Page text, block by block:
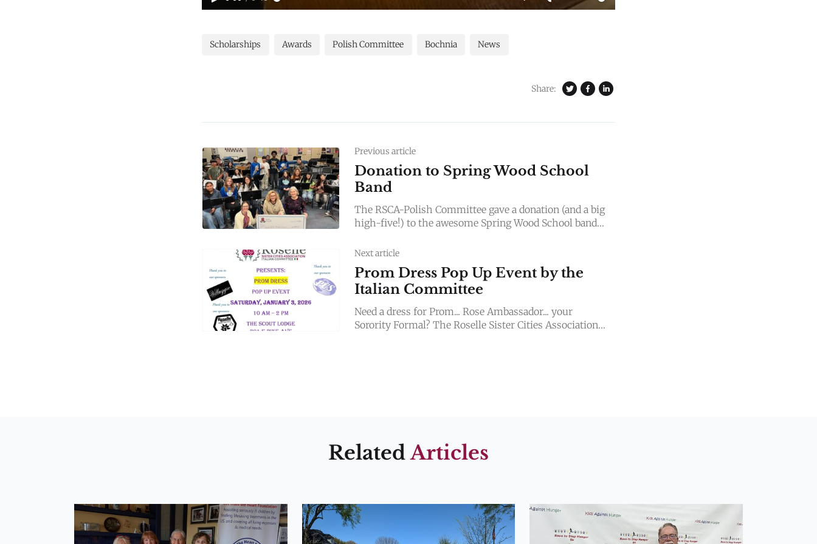
Scholarships Awards Polish Committee Bochnia News
Share:
Previous article
Donation to Spring Wood School
Band
The RSCA-Polish Committee gave a donation (and a big
high-five!) to the awesome Spring Wood School band
Next article
Prom Dress Pop Up Event by the
Italian Committee
Need a dress for Prom... Rose Ambassador... your
Sorority Formal? The Roselle Sister Cities Association
RelatedArticles